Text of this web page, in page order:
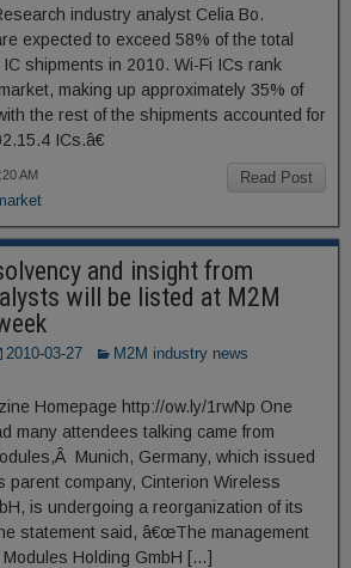
industry analyst Celia Bo.
expected to exceed 58% of the total
shipments in 2010. Wi-Fi ICs rank
making up approximately 35% of
the rest of the shipments accounted for
ICs.â€
Read Post
AM
and insight from
will be listed at M2M
2010-03-27
M2M industry news
Homepage http://ow.ly/1rwNp One
many attendees talking came from
Munich, Germany, which issued
parent company, Cinterion Wireless
is undergoing a reorganization of its
statement said, â€œThe management
Holding GmbH […]